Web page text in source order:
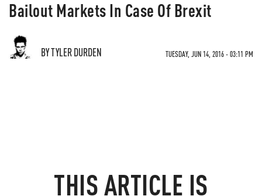
Bailout Markets In Case Of Brexit
BY TYLER DURDEN TUESDAY, JUN 14, 2016 - 03:11 PM
THIS ARTICLE IS